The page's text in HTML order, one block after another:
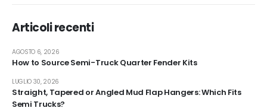
Articoli recenti
How to Source Semi-Truck Quarter Fender Kits
AGOSTO 6, 2026
Straight, Tapered or Angled Mud Flap Hangers: Which Fits
Semi Trucks?
LUGLIO 30, 2026